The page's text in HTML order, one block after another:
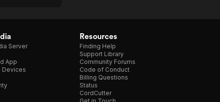
Server
App
Devices
Resources
Finding Help
Support Library
Community Forums
Code of Conduct
Billing Questions
Status
CordCutter